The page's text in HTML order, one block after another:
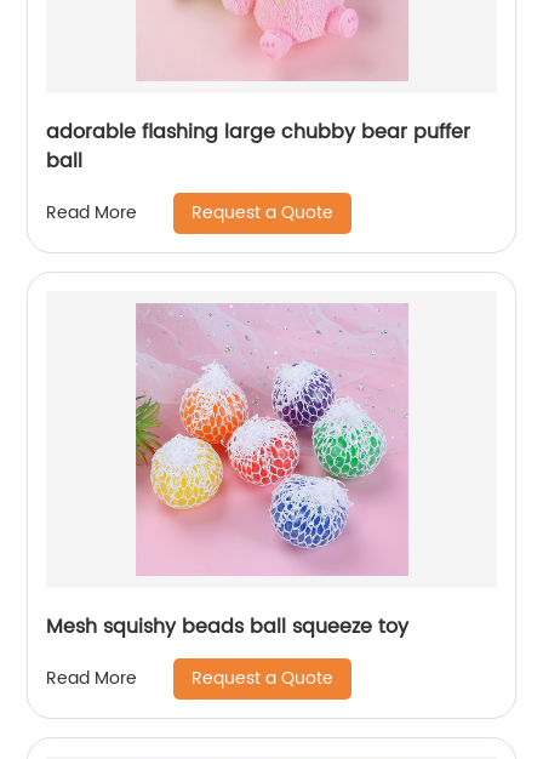
adorable flashing large chubby bear puffer
ball
Read More Request a Quote
Mesh squishy beads ball squeeze toy
Read More Request a Quote